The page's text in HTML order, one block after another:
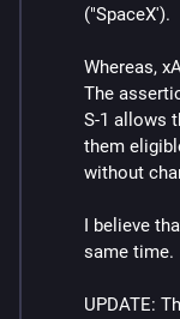
("SpaceX').
Whereas,
The
S-1 allows
them
without
I believe
same time.
UPDATE: